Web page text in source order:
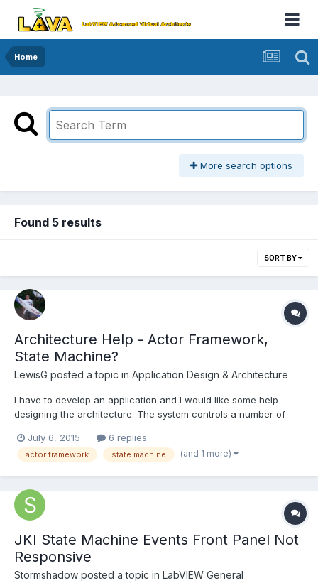
Home
More search options
Found 5 results
SORT BY
Architecture Help - Actor Framework,
State Machine?
LewisG posted a topic in Application Design & Architecture
I have to develop an application and I would like some help
designing the architecture. The system controls a number of
There are flow meters in the network which are used as
feedback for PID to maintain a flow. The network of pipes is...
July 6, 2015 6 replies
actor framework state machine (and 1 more)
JKI State Machine Events Front Panel Not
Responsive
Stormshadow posted a topic in LabVIEW General